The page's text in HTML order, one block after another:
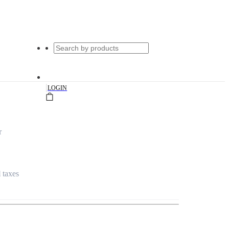
|LOGIN